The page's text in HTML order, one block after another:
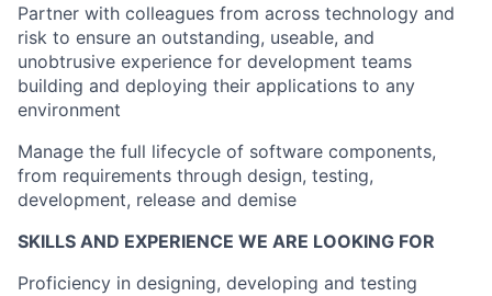
Partner with colleagues from across technology and
risk to ensure an outstanding, useable, and
unobtrusive experience for development teams
building and deploying their applications to any
environment
Manage the full lifecycle of software components,
from requirements through design, testing,
development, release and demise
SKILLS AND EXPERIENCE WE ARE LOOKING FOR
Proficiency in designing, developing and testing